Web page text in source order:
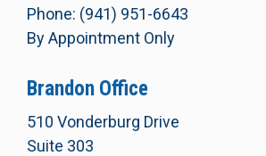
Phone: (941) 951-6643
By Appointment Only
Brandon Office
510 Vonderburg Drive
Suite 303